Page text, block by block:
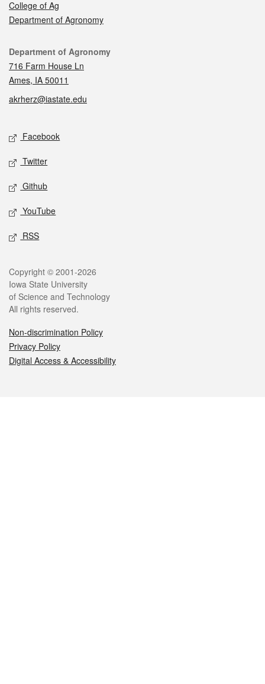
College of Ag
Department of Agronomy
Contact
Department of Agronomy
716 Farm House Ln
Ames, IA 50011
akrherz@iastate.edu
Social media
Facebook
Twitter
Github
YouTube
RSS
Legal
Copyright © 2001-2026
Iowa State University
of Science and Technology
All rights reserved.
Non-discrimination Policy
Privacy Policy
Digital Access & Accessibility